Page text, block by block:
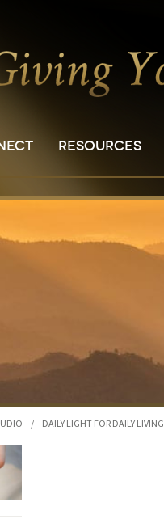
RESOURCES
/ DAILY LIGHT FOR DAILY LIVING